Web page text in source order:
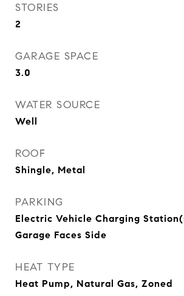
STORIES
2
GARAGE SPACE
3.0
WATER SOURCE
Well
ROOF
Shingle, Metal
PARKING
Electric Vehicle Charging
Garage Faces Side
HEAT TYPE
Heat Pump, Natural Gas, Zoned